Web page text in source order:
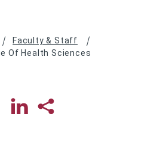
Faculty & Staff
Of Health Sciences